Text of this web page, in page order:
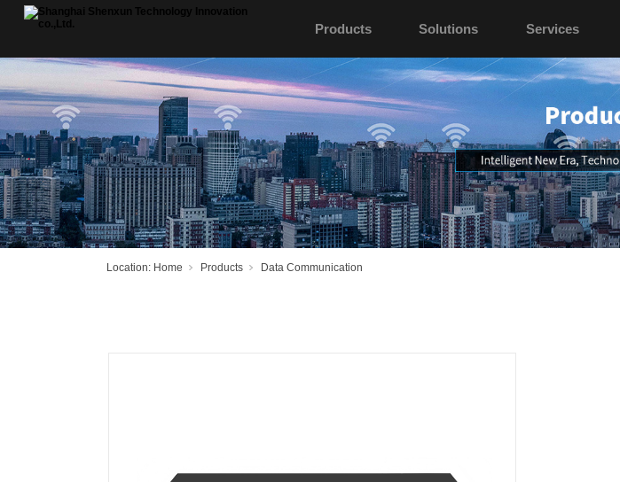
Products Solutions Services
Location: Home Products Data Communication